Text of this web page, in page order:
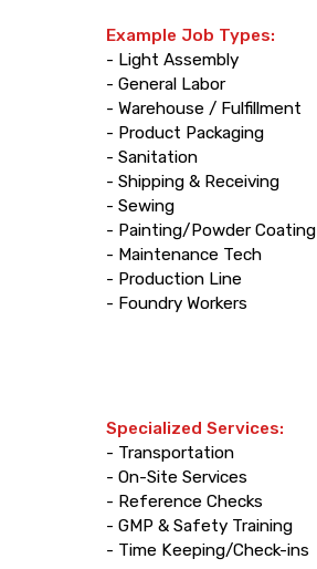
Example Job Types:
- Light Assembly
- General Labor
- Warehouse / Fulfillment
- Product Packaging
- Sanitation
- Shipping & Receiving
- Sewing
- Painting/Powder Coating
- Maintenance Tech
- Production Line
- Foundry Workers
Specialized Services:
- Transportation
- On-Site Services
- Reference Checks
- GMP & Safety Training
- Time Keeping/Check-ins